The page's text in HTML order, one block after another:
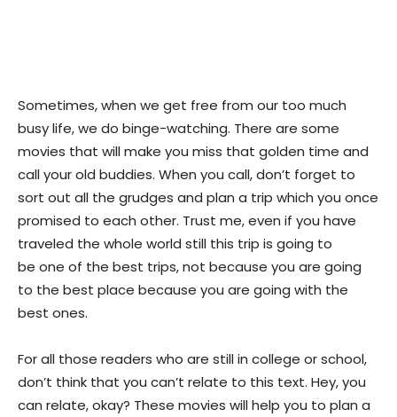
Sometimes, when we get free from our too much
busy life, we do binge-watching. There are some
movies that will make you miss that golden time and
call your old buddies. When you call, don’t forget to
sort out all the grudges and plan a trip which you once
promised to each other. Trust me, even if you have
traveled the whole world still this trip is going to
be one of the best trips, not because you are going
to the best place because you are going with the
best ones.
For all those readers who are still in college or school,
don’t think that you can’t relate to this text. Hey, you
can relate, okay? These movies will help you to plan a